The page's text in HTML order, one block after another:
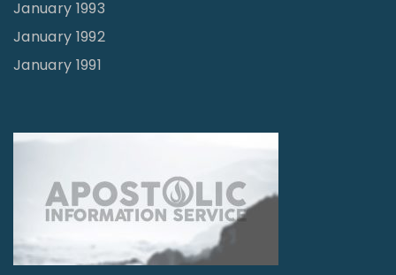
January 1993
January 1992
January 1991